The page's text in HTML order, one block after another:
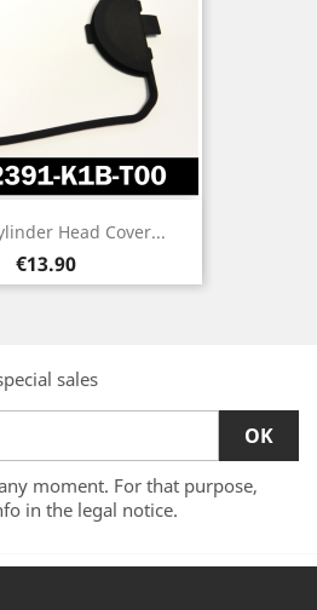
Head Cover...
Price
€13.90
sales
moment. For that purpose,
in the legal notice.